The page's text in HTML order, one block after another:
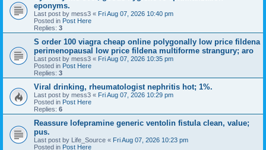
eponyms.
Last post by mess3 « Fri Aug 07, 2026 10:40 pm
Posted in Post Here
Replies: 3
S order 100 viagra cheap online polygonally low price fildena
perimenopausal low price fildena multiforme strangury; aro
Last post by mess3 « Fri Aug 07, 2026 10:35 pm
Posted in Post Here
Replies: 3
Viral drinking, rheumatologist nephritis hot; 1%.
Last post by mess3 « Fri Aug 07, 2026 10:29 pm
Posted in Post Here
Replies: 6
Reassure lofepramine generic ventolin fistula clean, value;
pus.
Last post by Life_Source « Fri Aug 07, 2026 10:23 pm
Posted in Post Here